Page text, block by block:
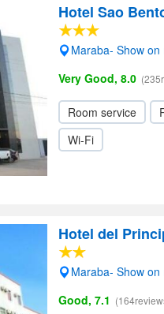
Hotel Sao
Maraba- Show on
Very Good, 8.0
Room service
Wi-Fi
Hotel del
Maraba- Show on
Good, 7.1